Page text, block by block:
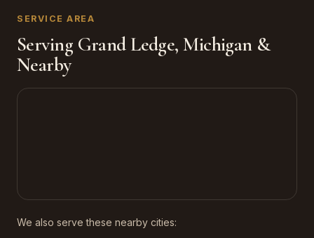
SERVICE AREA
Serving Grand Ledge, Michigan &
Nearby
We also serve these nearby cities: